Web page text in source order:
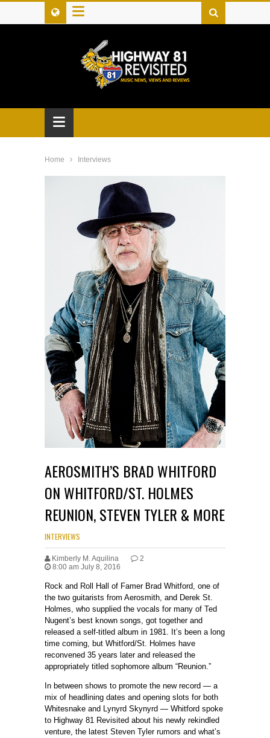
≡
≡
Home Interviews
AEROSMITH’S BRAD WHITFORD
ON WHITFORD/ST. HOLMES
REUNION, STEVEN TYLER & MORE
INTERVIEWS
Kimberly M. Aquilina
2
8:00 am July 8, 2016
Rock and Roll Hall of Famer Brad Whitford, one of
the two guitarists from Aerosmith, and Derek St.
Holmes, who supplied the vocals for many of Ted
Nugent’s best known songs, got together and
released a self-titled album in 1981. It’s been a long
time coming, but Whitford/St. Holmes have
reconvened 35 years later and released the
appropriately titled sophomore album “Reunion.”
In between shows to promote the new record — a
mix of headlining dates and opening slots for both
Whitesnake and Lynyrd Skynyrd — Whitford spoke
to Highway 81 Revisited about his newly rekindled
venture, the latest Steven Tyler rumors and what’s